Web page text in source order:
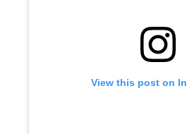
View this post on